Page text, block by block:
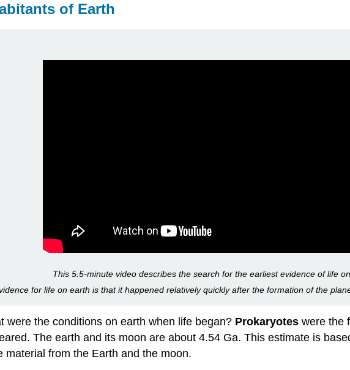
of Earth
This 5.5-minute video describes the search for the earliest evidence of life
for life on earth is that it happened relatively quickly after the formation of the
were the conditions on earth when life began? Prokaryotes were the
The earth and its moon are about 4.54 Ga. This estimate is
from the Earth and the moon.